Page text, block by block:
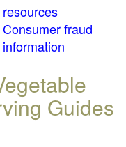
resources
Consumer fraud
information
Guides